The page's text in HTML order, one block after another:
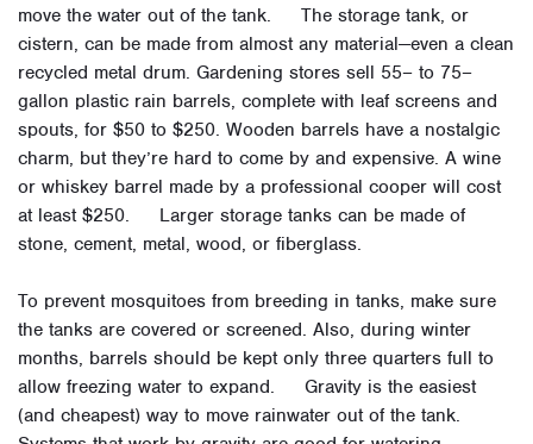
move the water out of the tank. The storage tank, or
cistern, can be made from almost any material—even a clean
recycled metal drum. Gardening stores sell 55– to 75–
gallon plastic rain barrels, complete with leaf screens and
spouts, for $50 to $250. Wooden barrels have a nostalgic
charm, but they’re hard to come by and expensive. A wine
or whiskey barrel made by a professional cooper will cost
at least $250. Larger storage tanks can be made of
stone, cement, metal, wood, or fiberglass.
To prevent mosquitoes from breeding in tanks, make sure
the tanks are covered or screened. Also, during winter
months, barrels should be kept only three quarters full to
allow freezing water to expand. Gravity is the easiest
(and cheapest) way to move rainwater out of the tank.